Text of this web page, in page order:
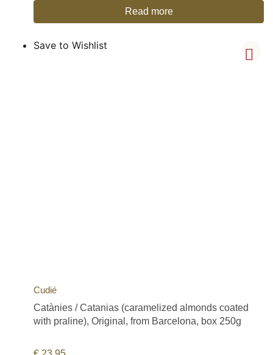
Read more
Save to Wishlist
Cudié
Catànies / Catanias (caramelized almonds coated
with praline), Original, from Barcelona, box 250g